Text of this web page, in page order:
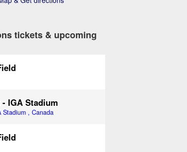
tickets & upcoming
IGA Stadium
Stadium , Canada